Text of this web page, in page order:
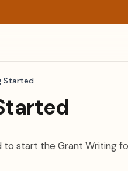
Started
to start the Grant Writing